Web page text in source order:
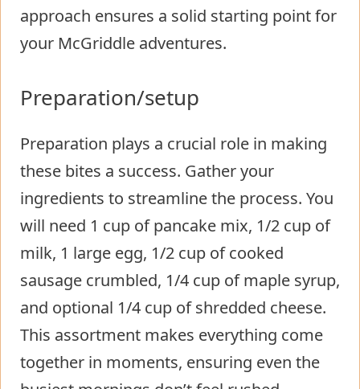
approach ensures a solid starting point for
your McGriddle adventures.
Preparation/setup
Preparation plays a crucial role in making
these bites a success. Gather your
ingredients to streamline the process. You
will need 1 cup of pancake mix, 1/2 cup of
milk, 1 large egg, 1/2 cup of cooked
sausage crumbled, 1/4 cup of maple syrup,
and optional 1/4 cup of shredded cheese.
This assortment makes everything come
together in moments, ensuring even the